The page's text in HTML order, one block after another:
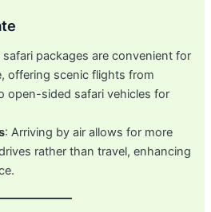
safari packages are convenient for
offering scenic flights from
open-sided safari vehicles for
: Arriving by air allows for more
rather than travel, enhancing